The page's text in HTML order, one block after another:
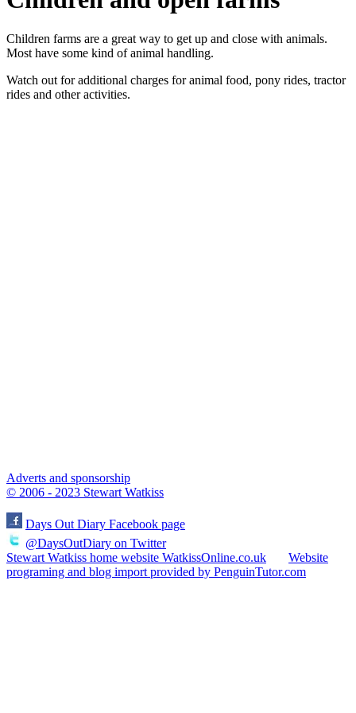
Children farms are a great way to get up and close with animals.
Most have some kind of animal handling.
Watch out for additional charges for animal food, pony rides, tractor
rides and other activities.
Adverts and sponsorship
© 2006 - 2023 Stewart Watkiss
Days Out Diary Facebook page
@DaysOutDiary on Twitter
Stewart Watkiss home website WatkissOnline.co.uk
Website
programing and blog import provided by PenguinTutor.com